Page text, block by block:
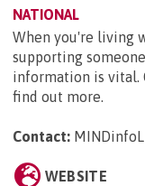
NATIONAL
When you're living
supporting
information is vital.
find out more.
Contact:
WEBSITE